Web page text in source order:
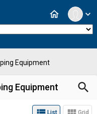
expand_more
home
Equipment
Equipment search
List Grid